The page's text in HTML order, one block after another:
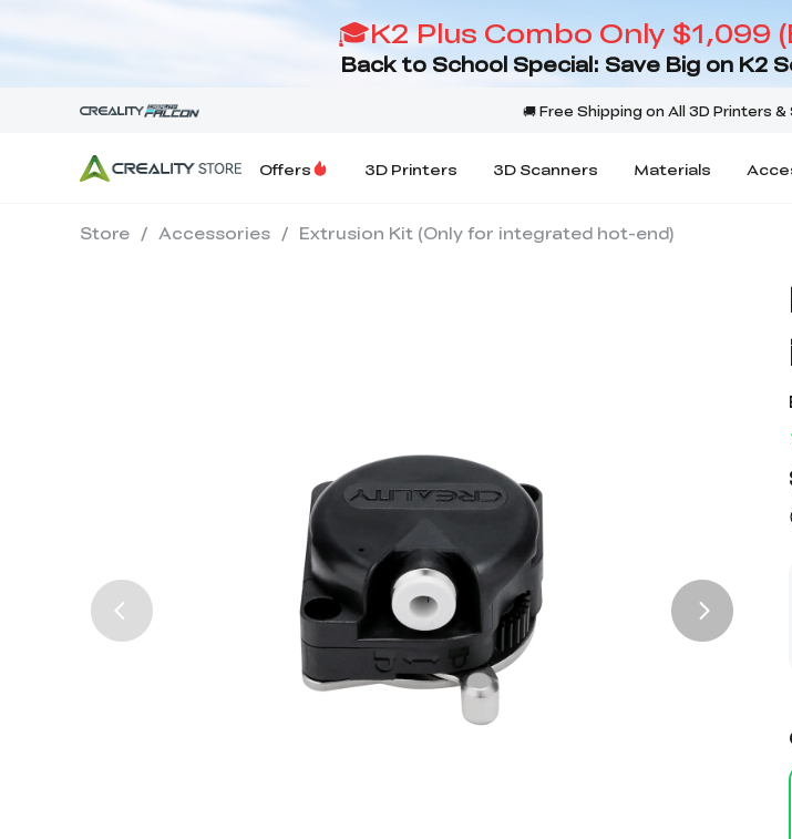
🎓K2 Plus Combo Only $1,099
Back to School Special: Save Big on K2
Offers 3D Printers 3D Scanners Materials
Store / Accessories / Extrusion Kit (Only for integrated hot-end)